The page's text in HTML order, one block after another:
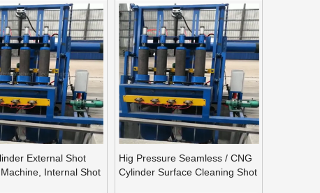
External Shot
Internal Shot
Hig Pressure Seamless / CNG
Cylinder Surface Cleaning Shot